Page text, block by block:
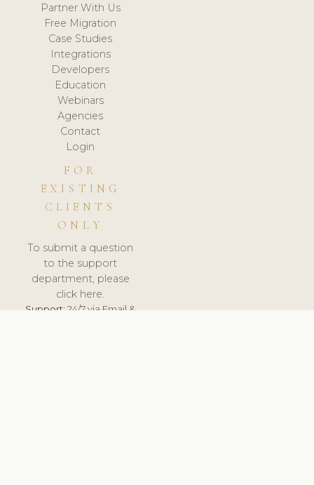
Partner With Us
Free Migration
Case Studies
Integrations
Developers
Education
Webinars
Agencies
Contact
Login
FOR
EXISTING
CLIENTS
ONLY
To submit a question
to the support
department, please
click here.
Support:24/7 via Email &